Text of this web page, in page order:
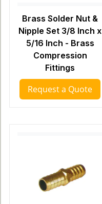
Brass Solder Nut &
Nipple Set 3/8 Inch x
5/16 Inch - Brass
Compression
Fittings
Request a Quote